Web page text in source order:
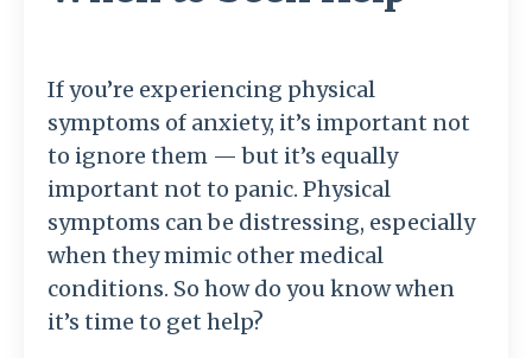
If you’re experiencing physical
symptoms of anxiety, it’s important not
to ignore them — but it’s equally
important not to panic. Physical
symptoms can be distressing, especially
when they mimic other medical
conditions. So how do you know when
it’s time to get help?